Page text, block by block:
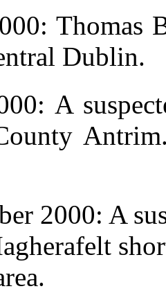
Thomas
Dublin.
A
2000: A